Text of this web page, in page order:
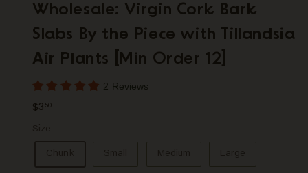
Wholesale: Virgin Cork Bark
Slabs By the Piece with Tillandsia
Air Plants [Min Order 12]
2 Reviews
Regular
$3 50$3.50